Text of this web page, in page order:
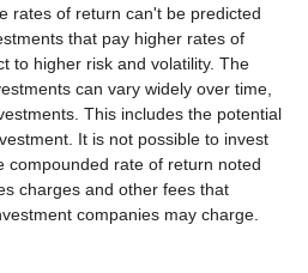
rates of return can't be predicted
that pay higher rates of
to higher risk and volatility. The
can vary widely over time,
This includes the potential
It is not possible to invest
compounded rate of return noted
charges and other fees that
companies may charge.